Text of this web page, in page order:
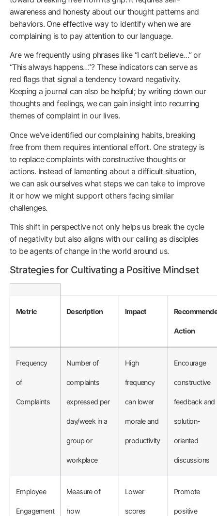
awareness and honesty about our thought patterns and
behaviors. One effective way to identify when we are
complaining is to pay attention to our language.
Are we frequently using phrases like “I can’t believe…” or
“This always happens…”? These indicators can serve as
red flags that signal a tendency toward negativity.
Keeping a journal can also be helpful; by writing down our
thoughts and feelings, we can gain insight into recurring
themes of complaint in our lives.
Once we’ve identified our complaining habits, breaking
free from them requires intentional effort. One strategy is
to replace complaints with constructive thoughts or
actions. Instead of lamenting about a difficult situation,
we can ask ourselves what steps we can take to improve
it or how we might support others facing similar
challenges.
This shift in perspective not only helps us break the cycle
of negativity but also aligns with our calling as disciples
to be agents of change in the world around us.
Strategies for Cultivating a Positive Mindset
Metric Description Impact
Action
Frequency
of
Complaints
Number of
complaints
expressed per
day/week in a
group or
workplace
High
frequency
can lower
morale and
productivity
Encourage
constructive
feedback and
solution-
oriented
discussions
Employee
Engagement
Measure of
how
Lower
scores
Promote
positive